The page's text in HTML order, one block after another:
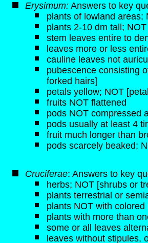
Erysimum: Answers to key
plants of lowland areas;
plants 2-10 dm tall;
stem leaves entire to
leaves more or less
cauline leaves not
pubescence consisting
forked hairs]
petals yellow; NOT
fruits NOT flattened
pods NOT compressed
pods usually at least 4
fruit much longer than
pods scarcely beaked;
Cruciferae: Answers to key
herbs; NOT [shrubs or
plants terrestrial or
plants NOT with colored
plants with more than
some or all leaves
leaves without stipules,